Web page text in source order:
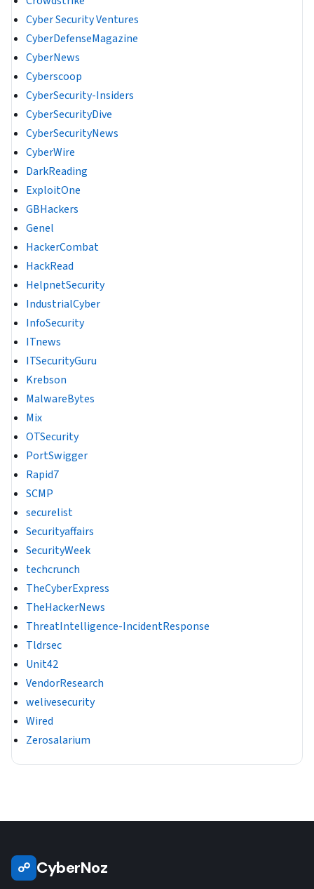
Cyber Security Ventures
CyberDefenseMagazine
CyberNews
Cyberscoop
CyberSecurity-Insiders
CyberSecurityDive
CyberSecurityNews
CyberWire
DarkReading
ExploitOne
GBHackers
Genel
HackerCombat
HackRead
HelpnetSecurity
IndustrialCyber
InfoSecurity
ITnews
ITSecurityGuru
Krebson
MalwareBytes
Mix
OTSecurity
PortSwigger
Rapid7
SCMP
securelist
Securityaffairs
SecurityWeek
techcrunch
TheCyberExpress
TheHackerNews
ThreatIntelligence-IncidentResponse
Tldrsec
Unit42
VendorResearch
welivesecurity
Wired
Zerosalarium
☍ CyberNoz